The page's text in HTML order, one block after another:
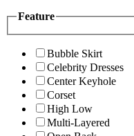
Feature
Bubble Skirt
Celebrity Dresses
Center Keyhole
Corset
High Low
Multi-Layered